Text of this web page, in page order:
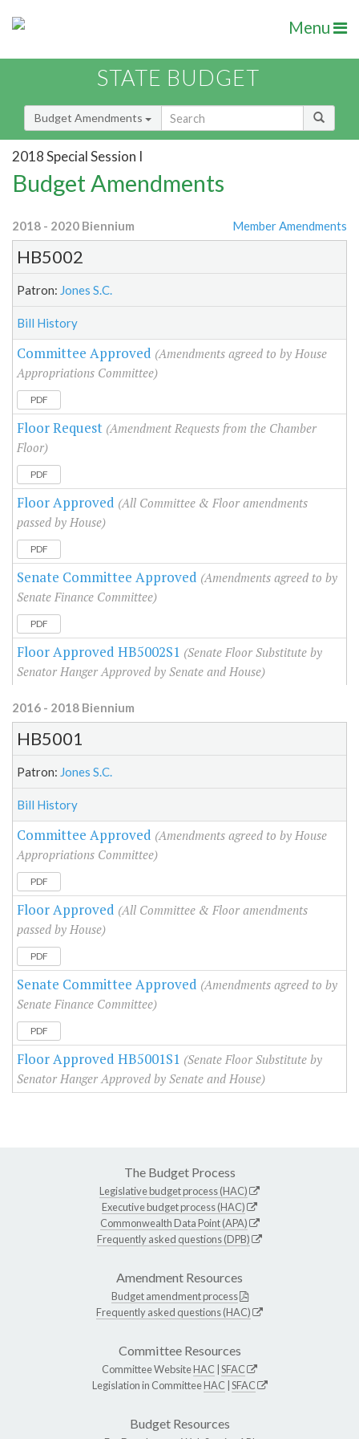
Menu
STATE BUDGET
Budget Amendments
2018 Special Session I
Budget Amendments
Member Amendments
2018 - 2020 Biennium
HB5002
Patron: Jones S.C.
Bill History
Committee Approved (Amendments agreed to by House
Appropriations Committee)
PDF
Floor Request (Amendment Requests from the Chamber
Floor)
PDF
Floor Approved (All Committee & Floor amendments
passed by House)
PDF
Senate Committee Approved (Amendments agreed to by
Senate Finance Committee)
PDF
Floor Approved HB5002S1 (Senate Floor Substitute by
Senator Hanger Approved by Senate and House)
2016 - 2018 Biennium
HB5001
Patron: Jones S.C.
Bill History
Committee Approved (Amendments agreed to by House
Appropriations Committee)
PDF
Floor Approved (All Committee & Floor amendments
passed by House)
PDF
Senate Committee Approved (Amendments agreed to by
Senate Finance Committee)
PDF
Floor Approved HB5001S1 (Senate Floor Substitute by
Senator Hanger Approved by Senate and House)
The Budget Process
Legislative budget process (HAC)
Executive budget process (HAC)
Commonwealth Data Point (APA)
Frequently asked questions (DPB)
Amendment Resources
Budget amendment process
Frequently asked questions (HAC)
Committee Resources
Committee WebsiteHAC SFAC
Legislation in CommitteeHAC SFAC
Budget Resources